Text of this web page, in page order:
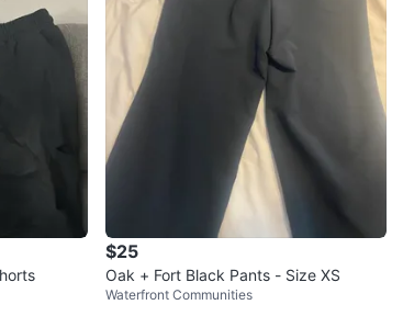
$25
Oak + Fort Black Pants - Size XS
Waterfront Communities